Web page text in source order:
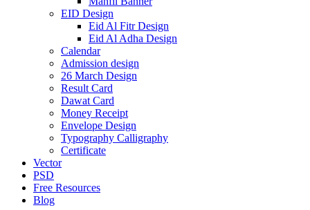
EID Design
Eid Al Fitr Design
Eid Al Adha Design
Calendar
Admission design
26 March Design
Result Card
Dawat Card
Money Receipt
Envelope Design
Typography Calligraphy
Certificate
Vector
PSD
Free Resources
Blog